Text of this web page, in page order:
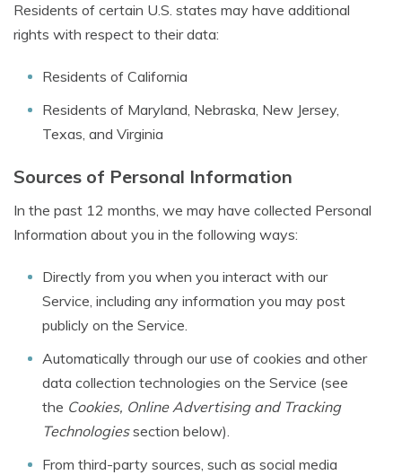
Residents of certain U.S. states may have additional
rights with respect to their data:
Residents of California
Residents of Maryland, Nebraska, New Jersey,
Texas, and Virginia
Sources of Personal Information
In the past 12 months, we may have collected Personal
Information about you in the following ways:
Directly from you when you interact with our
Service, including any information you may post
publicly on the Service.
Automatically through our use of cookies and other
data collection technologies on the Service (see
the Cookies, Online Advertising and Tracking
Technologiessection below).
From third-party sources, such as social media